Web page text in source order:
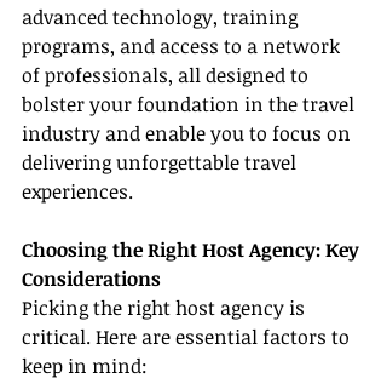
advanced technology, training
programs, and access to a network
of professionals, all designed to
bolster your foundation in the travel
industry and enable you to focus on
delivering unforgettable travel
experiences.
Choosing the Right Host Agency: Key
Considerations
Picking the right host agency is
critical. Here are essential factors to
keep in mind: